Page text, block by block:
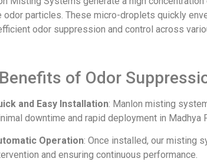
odor particles. These micro-droplets quickly
odor suppression and control across
of Odor
and Easy Installation: Manlon misting
downtime and rapid deployment in Madhya
Operation: Once installed, our misting
and ensuring continuous performance.